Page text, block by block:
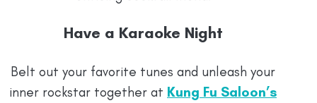
Have a Karaoke Night
Belt out your favorite tunes and unleash your
inner rockstar together at Kung Fu Saloon’s